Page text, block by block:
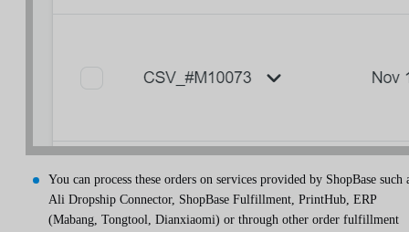
You can process these orders on services provided by ShopBase such
Ali Dropship Connector, ShopBase Fulfillment, PrintHub, ERP
(Mabang, Tongtool, Dianxiaomi) or through other order fulfillment